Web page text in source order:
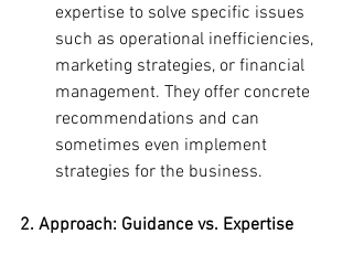
expertise to solve specific issues
such as operational inefficiencies,
marketing strategies, or financial
management. They offer concrete
recommendations and can
sometimes even implement
strategies for the business.
2. Approach: Guidance vs. Expertise